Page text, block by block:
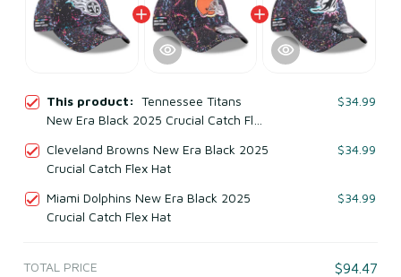
This product: Tennessee Titans
New Era Black 2025 Crucial Catch Flex
$34.99
Cleveland Browns New Era Black 2025
Crucial Catch Flex Hat
$34.99
Miami Dolphins New Era Black 2025
Crucial Catch Flex Hat
$34.99
TOTAL PRICE $94.47